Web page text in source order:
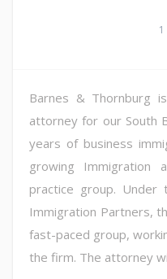
Barnes & Thornburg
attorney for our South
years of business
growing Immigration
practice group.
Immigration Partners,
fast-paced group,
the firm. The attorney